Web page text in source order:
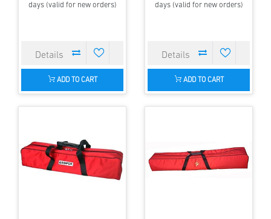
days (valid for new orders)
ADD TO CART
days (valid for new orders)
ADD TO CART